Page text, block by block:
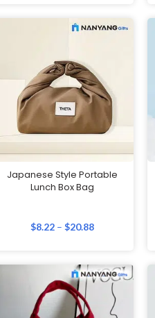
Japanese Style Portable
Lunch Box Bag
$8.22 –$20.88